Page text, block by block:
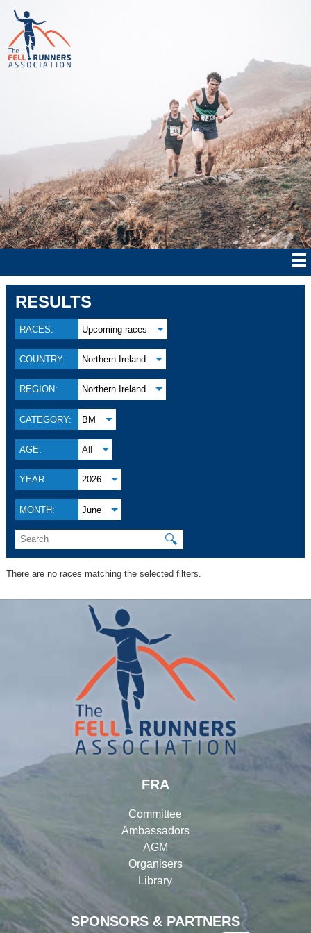
RESULTS
RACES: Upcoming races
COUNTRY: Northern Ireland
REGION: Northern Ireland
CATEGORY: BM
AGE: All
YEAR: 2026
MONTH: June
🔍
There are no races matching the selected filters.
SPONSORS & PARTNERS
FRA
Committee
Ambassadors
AGM
Organisers
Library